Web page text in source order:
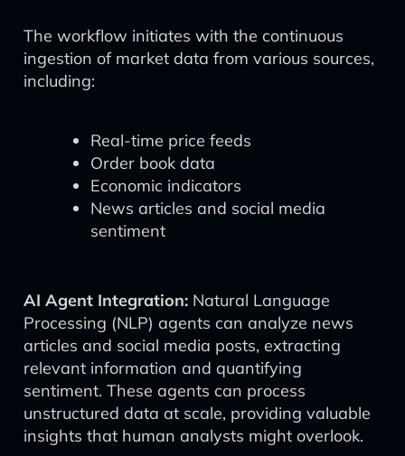
The workflow initiates with the continuous
ingestion of market data from various sources,
including:
Real-time price feeds
Order book data
Economic indicators
News articles and social media
sentiment
AI Agent Integration: Natural Language
Processing (NLP) agents can analyze news
articles and social media posts, extracting
relevant information and quantifying
sentiment. These agents can process
unstructured data at scale, providing valuable
insights that human analysts might overlook.